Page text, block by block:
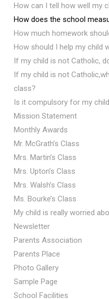
How can I tell how well my
How does the school
How much homework
How should I help my child
If my child is not Catholic,
If my child is not
class?
Is it compulsory for my
Mission Statement
Monthly Awards
Mr. McGrath’s Class
Mrs. Martin’s Class
Mrs. Upton’s Class
Mrs. Walsh’s Class
Ms. Bourke’s Class
My child is really worried
Newsletter
Parents Association
Parents Place
Photo Gallery
Sample Page
School Facilities